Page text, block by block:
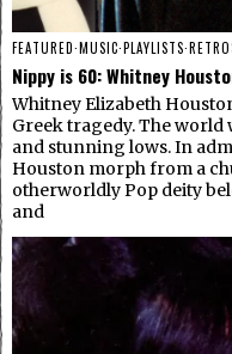
FEATURED·MUSIC·PLAYLISTS·
Nippy is 60: Whitney
Whitney Elizabeth
Greek tragedy. The
and stunning lows. In
Houston morph from a
otherworldly Pop deity
and